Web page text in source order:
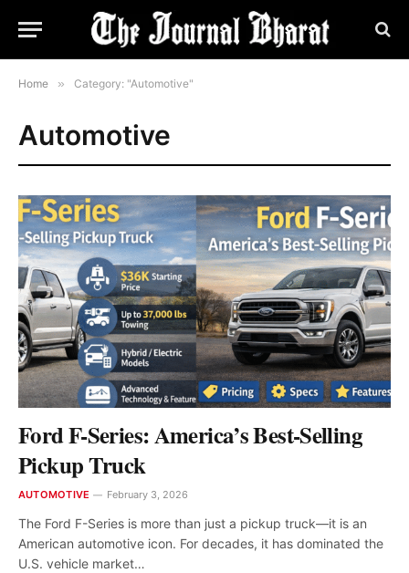
Home » Category: "Automotive"
Automotive
Ford F-Series: America’s Best-Selling
Pickup Truck
AUTOMOTIVE February 3, 2026
The Ford F-Series is more than just a pickup truck—it is an
American automotive icon. For decades, it has dominated the
U.S. vehicle market…